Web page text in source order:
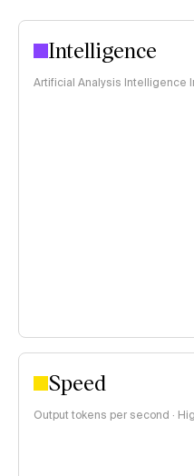
Intelligence
Artificial Analysis Intelligence
Speed
Output tokens per second ·